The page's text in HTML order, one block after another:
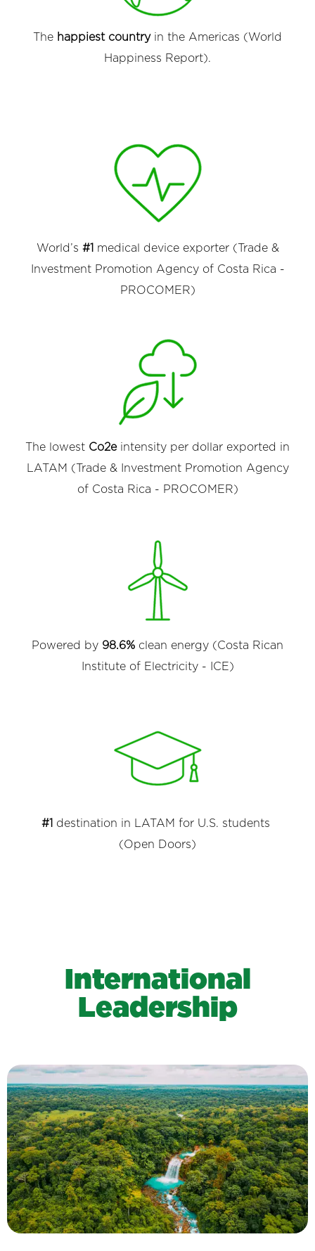
The happiest countryin the Americas (World
Happiness Report).
World’s #1 medical device exporter (Trade &
Investment Promotion Agency of Costa Rica -
PROCOMER)
The lowest Co2eintensity per dollar exported in
LATAM (Trade & Investment Promotion Agency
of Costa Rica - PROCOMER)
Powered by 98.6% clean energy (Costa Rican
Institute of Electricity - ICE)
#1 destination in LATAM for U.S. students
(Open Doors)
International
Leadership